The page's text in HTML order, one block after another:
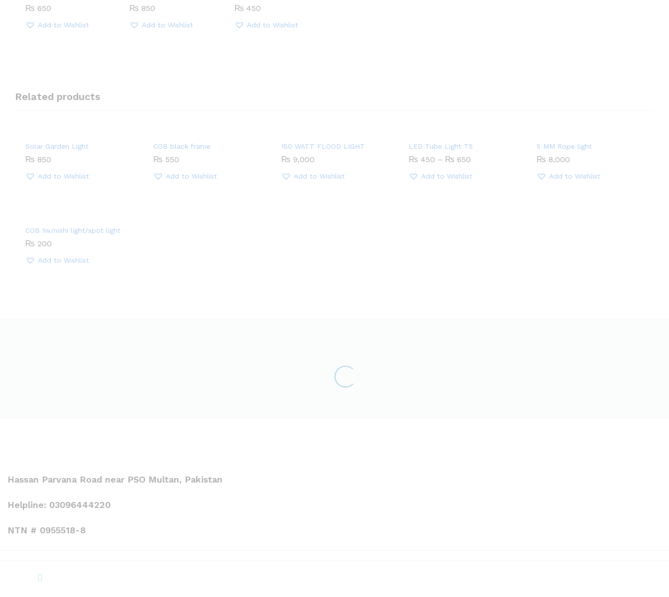
₨ 650
Add to Wishlist
₨ 850
Add to Wishlist
₨ 450
Add to Wishlist
Related products
Solar Garden Light
₨ 850
Add to Wishlist
COB black frame
₨ 550
Add to Wishlist
150 WATT FLOOD LIGHT
₨ 9,000
Add to Wishlist
LED Tube Light T5
₨ 450 – ₨ 650
₨ 450
Add to Wishlist
5 MM Rope light
₨ 8,000
Add to Wishlist
COB 1w/nishi light/spot light
₨ 200
Add to Wishlist
Hassan Parvana Road near PSO Multan, Pakistan
Helpline: 03096444220
NTN # 0955518-8